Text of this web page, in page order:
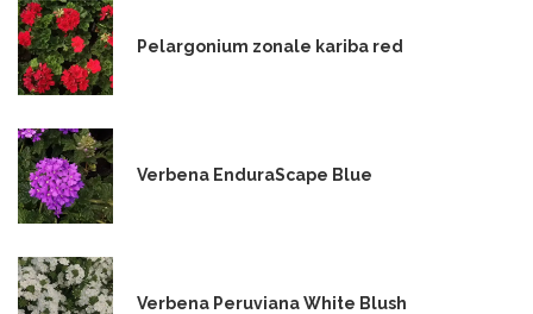
Pelargonium zonale kariba red
Verbena EnduraScape Blue
Verbena Peruviana White Blush